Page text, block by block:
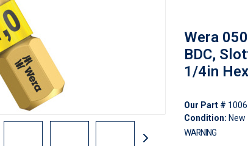
Wera
BDC,
1/4in
Our Part #
Condition: New
WARNING